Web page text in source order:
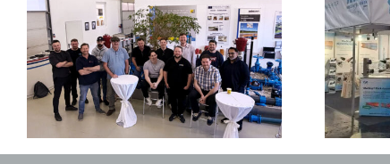
Review of IFAT World Leading
Exhibition for Environmental
Technologies 2024